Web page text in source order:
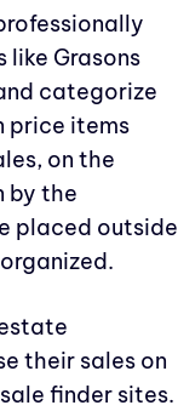
like Grasons
categorize
price items
on the
by the
placed outside
their sales on
finder sites.